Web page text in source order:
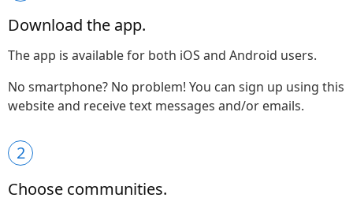
Download the app.
The app is available for both iOS and Android users.
No smartphone? No problem! You can sign up using this
website and receive text messages and/or emails.
2
Choose communities.